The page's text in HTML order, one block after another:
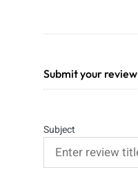
Submit your review
Subject